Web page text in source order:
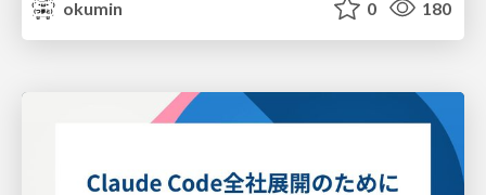
okumin
0 180